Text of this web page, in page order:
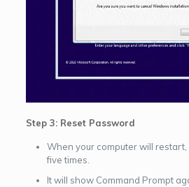
Step 3: Reset Password
When your computer will restart,
five times.
It will show Command Prompt